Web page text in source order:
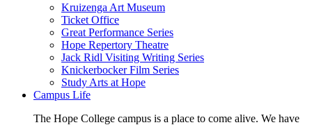
Kruizenga Art Museum
Ticket Office
Great Performance Series
Hope Repertory Theatre
Jack Ridl Visiting Writing Series
Knickerbocker Film Series
Study Arts at Hope
Campus Life
The Hope College campus is a place to come alive. We have